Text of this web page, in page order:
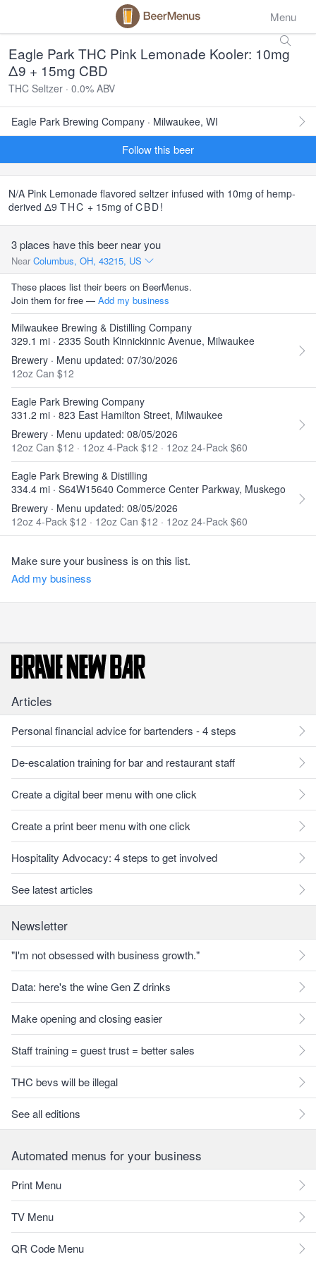
Menu
Eagle Park THC Pink Lemonade Kooler: 10mg
Δ9 + 15mg CBD
THC Seltzer · 0.0% ABV
Eagle Park Brewing Company · Milwaukee, WI
Follow this beer
N/A Pink Lemonade flavored seltzer infused with 10mg of hemp-
derived Δ9 THC + 15mg of CBD!
3 places have this beer near you
Near Columbus, OH, 43215, US
These places list their beers on BeerMenus.
Join them for free — Add my business
Milwaukee Brewing & Distilling Company
329.1 mi · 2335 South Kinnickinnic Avenue, Milwaukee
Brewery · Menu updated: 07/30/2026
12oz Can $12
Eagle Park Brewing Company
331.2 mi · 823 East Hamilton Street, Milwaukee
Brewery · Menu updated: 08/05/2026
12oz Can $12 · 12oz 4-Pack $12 · 12oz 24-Pack $60
Eagle Park Brewing & Distilling
334.4 mi · S64W15640 Commerce Center Parkway, Muskego
Brewery · Menu updated: 08/05/2026
12oz 4-Pack $12 · 12oz Can $12 · 12oz 24-Pack $60
Make sure your business is on this list.
Add my business
Articles
Personal financial advice for bartenders - 4 steps
De-escalation training for bar and restaurant staff
Create a digital beer menu with one click
Create a print beer menu with one click
Hospitality Advocacy: 4 steps to get involved
See latest articles
Newsletter
"I'm not obsessed with business growth."
Data: here's the wine Gen Z drinks
Make opening and closing easier
Staff training = guest trust = better sales
THC bevs will be illegal
See all editions
Automated menus for your business
Print Menu
TV Menu
QR Code Menu